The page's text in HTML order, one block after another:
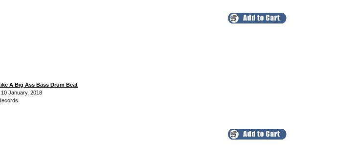
A Big Ass Bass Drum Beat
January, 2018